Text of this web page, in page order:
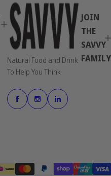
Natural Food and Drink
To Help You Think
JOIN
THE
SAVVY
FAMILY